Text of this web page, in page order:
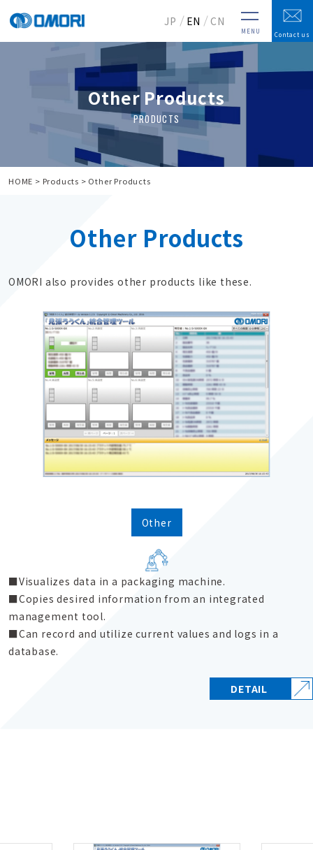
MENU
JP EN CN
Contact us
Other Products
HOME Products Other Products
Other Products
OMORI also provides other products like these.
Other
Visualizes data in a packaging machine.
Copies desired information from an integrated
management tool.
Can record and utilize current values and logs in a
database.
DETAIL